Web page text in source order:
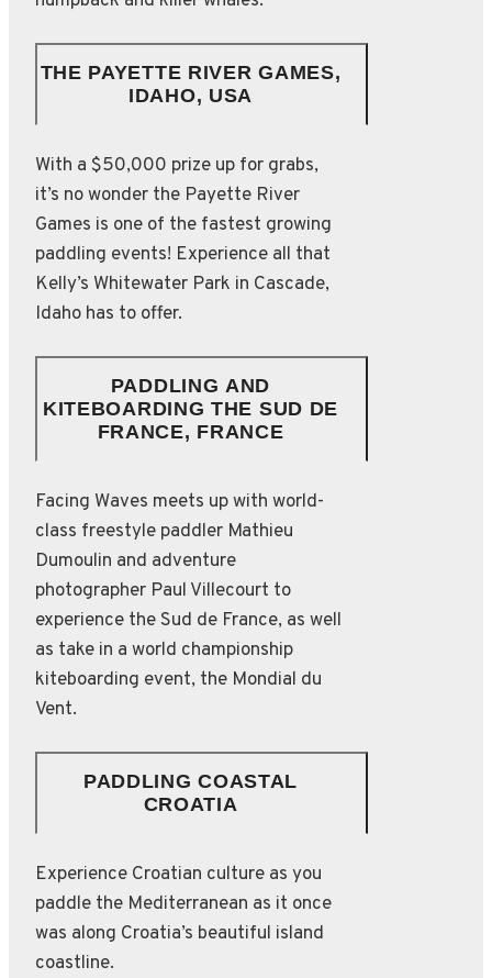
THE PAYETTE RIVER GAMES,
IDAHO, USA
With a $50,000 prize up for grabs,
it’s no wonder the Payette River
Games is one of the fastest growing
paddling events! Experience all that
Kelly’s Whitewater Park in Cascade,
Idaho has to offer.
PADDLING AND
KITEBOARDING THE SUD DE
FRANCE, FRANCE
Facing Waves meets up with world-
class freestyle paddler Mathieu
Dumoulin and adventure
photographer Paul Villecourt to
experience the Sud de France, as well
as take in a world championship
kiteboarding event, the Mondial du
Vent.
PADDLING COASTAL
CROATIA
Experience Croatian culture as you
paddle the Mediterranean as it once
was along Croatia’s beautiful island
coastline.